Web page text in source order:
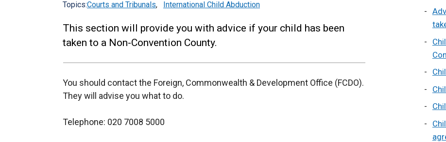
Topics:Courts and Tribunals, International Child Abduction
This section will provide you with advice if your child has been
taken to a Non-Convention County.
You should contact the Foreign, Commonwealth & Development Office (FCDO).
They will advise you what to do.
Telephone: 020 7008 5000